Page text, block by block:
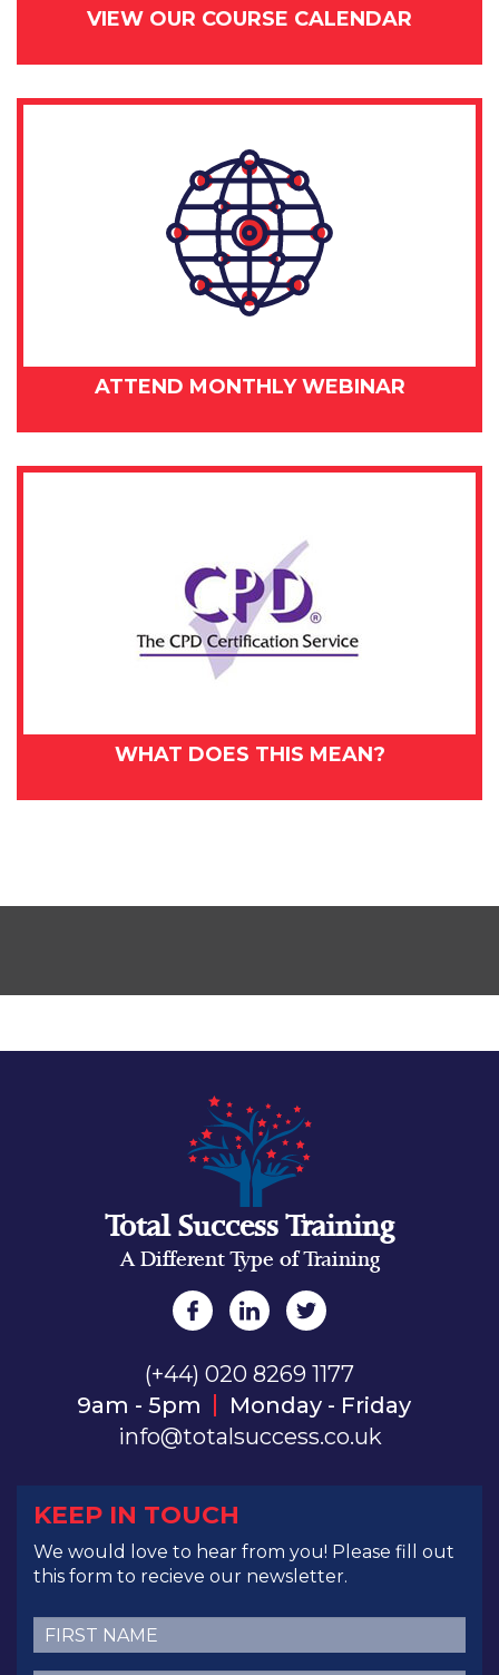
VIEW OUR COURSE CALENDAR
ATTEND MONTHLY WEBINAR
WHAT DOES THIS MEAN?
Total Success Training
A Different Type of Training
(+44) 020 8269 1177
9am - 5pm
Monday - Friday
info@totalsuccess.co.uk
KEEP IN TOUCH
We would love to hear from you! Please fill out
this form to recieve our newsletter.
First
Name(Required)